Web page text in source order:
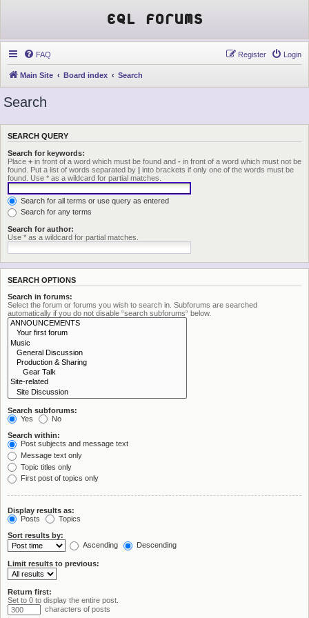
EQL Forums
FAQ Login
Register
Main Site Board index Search
Search
SEARCH QUERY
Search for keywords:
Place + in front of a word which must be found and - in front of a word which must not be
found. Put a list of words separated by | into brackets if only one of the words must be
found. Use * as a wildcard for partial matches.
Search for all terms or use query as entered
Search for any terms
Search for author:
Use * as a wildcard for partial matches.
SEARCH OPTIONS
Search in forums:
Select the forum or forums you wish to search in. Subforums are searched
automatically if you do not disable “search subforums“ below.
Search subforums:
Yes
No
Search within:
Post subjects and message text
Message text only
Topic titles only
First post of topics only
Display results as:
Posts
Topics
Sort results by:
Ascending
Descending
Limit results to previous:
Return first:
Set to 0 to display the entire post.
characters of posts